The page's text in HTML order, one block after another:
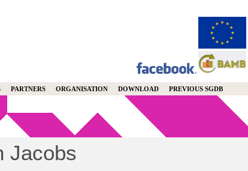
PARTNERS ORGANISATION DOWNLOAD PREVIOUS SGDB
Jacobs